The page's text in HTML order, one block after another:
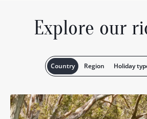
Explore our
Country Region Holiday